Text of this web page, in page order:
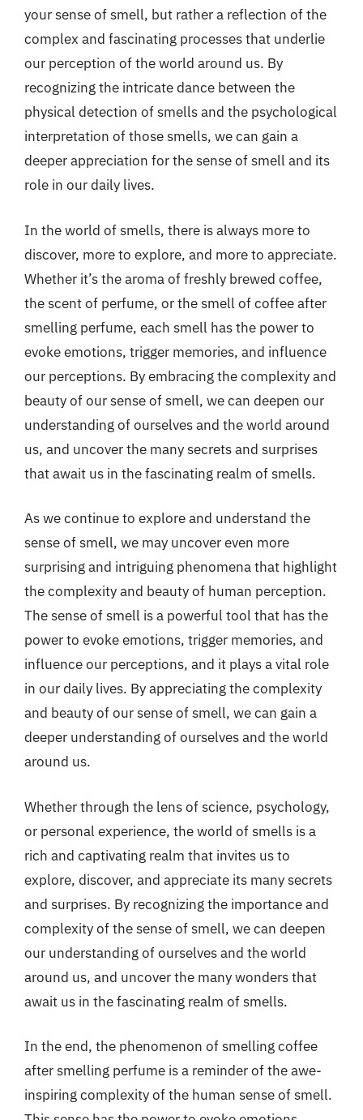
your sense of smell, but rather a reflection of the
complex and fascinating processes that underlie
our perception of the world around us. By
recognizing the intricate dance between the
physical detection of smells and the psychological
interpretation of those smells, we can gain a
deeper appreciation for the sense of smell and its
role in our daily lives.
In the world of smells, there is always more to
discover, more to explore, and more to appreciate.
Whether it’s the aroma of freshly brewed coffee,
the scent of perfume, or the smell of coffee after
smelling perfume, each smell has the power to
evoke emotions, trigger memories, and influence
our perceptions. By embracing the complexity and
beauty of our sense of smell, we can deepen our
understanding of ourselves and the world around
us, and uncover the many secrets and surprises
that await us in the fascinating realm of smells.
As we continue to explore and understand the
sense of smell, we may uncover even more
surprising and intriguing phenomena that highlight
the complexity and beauty of human perception.
The sense of smell is a powerful tool that has the
power to evoke emotions, trigger memories, and
influence our perceptions, and it plays a vital role
in our daily lives. By appreciating the complexity
and beauty of our sense of smell, we can gain a
deeper understanding of ourselves and the world
around us.
Whether through the lens of science, psychology,
or personal experience, the world of smells is a
rich and captivating realm that invites us to
explore, discover, and appreciate its many secrets
and surprises. By recognizing the importance and
complexity of the sense of smell, we can deepen
our understanding of ourselves and the world
around us, and uncover the many wonders that
await us in the fascinating realm of smells.
In the end, the phenomenon of smelling coffee
after smelling perfume is a reminder of the awe-
inspiring complexity of the human sense of smell.